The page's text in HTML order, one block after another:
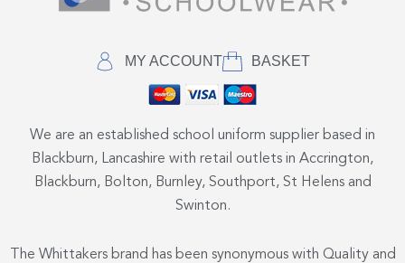
MY ACCOUNT BASKET
We are an established school uniform supplier based in
Blackburn, Lancashire with retail outlets in Accrington,
Blackburn, Bolton, Burnley, Southport, St Helens and
Swinton.
The Whittakers brand has been synonymous with Quality and